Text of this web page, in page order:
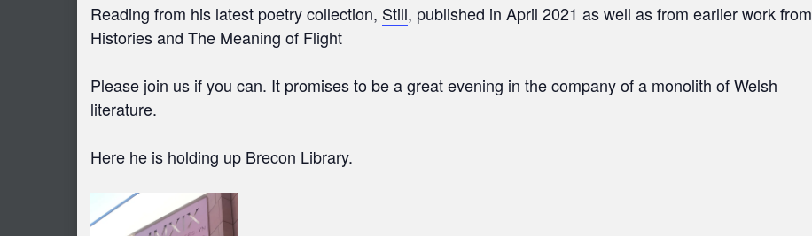
Reading from his latest poetry collection, Still, published in April 2021 as well as from earlier work from
Historiesand The Meaning of Flight
Please join us if you can. It promises to be a great evening in the company of a monolith of Welsh
literature.
Here he is holding up Brecon Library.